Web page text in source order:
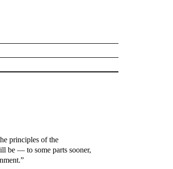
principles of the
be — to some parts sooner,